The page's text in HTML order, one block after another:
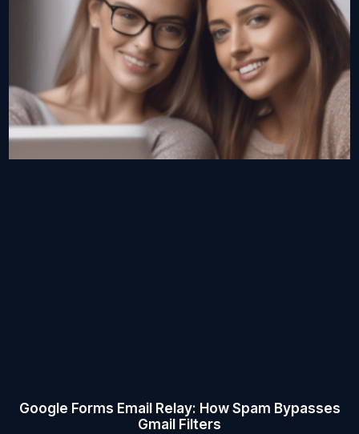
Google Forms Email Relay: How Spam Bypasses
Gmail Filters